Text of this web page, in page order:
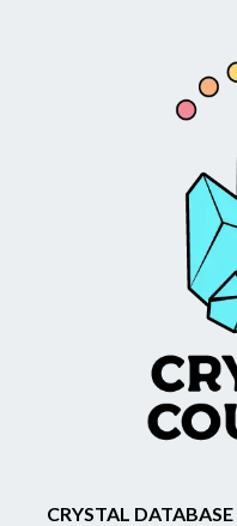
CRYSTAL DATABASE